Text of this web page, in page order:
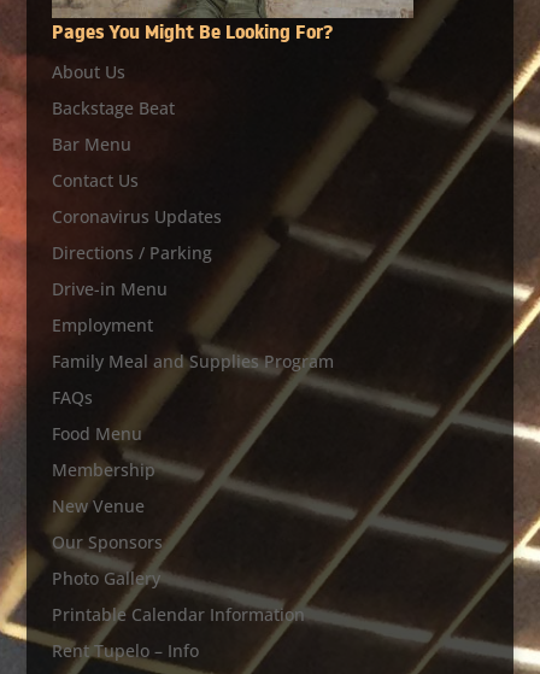
Pages You Might Be Looking For?
About Us
Backstage Beat
Bar Menu
Contact Us
Coronavirus Updates
Directions / Parking
Drive-in Menu
Employment
Family Meal and Supplies Program
FAQs
Food Menu
Membership
New Venue
Our Sponsors
Photo Gallery
Printable Calendar Information
Rent Tupelo – Info